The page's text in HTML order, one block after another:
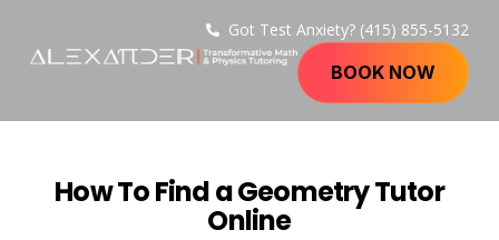
Got Test Anxiety? (415) 855-5132
BOOK NOW
How To Find a Geometry Tutor
Online